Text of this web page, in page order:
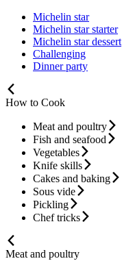
Michelin star
Michelin star starter
Michelin star dessert
Challenging
Dinner party
How to Cook
Meat and poultry
Fish and seafood
Vegetables
Knife skills
Cakes and baking
Sous vide
Pickling
Chef tricks
Meat and poultry